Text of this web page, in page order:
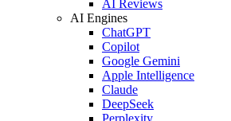
AI Reviews
AI Engines
ChatGPT
Copilot
Google Gemini
Apple Intelligence
Claude
DeepSeek
Perplexity